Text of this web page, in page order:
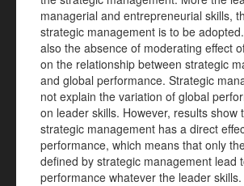
managerial and entrepreneurial skills,
strategic management is to be
also the absence of moderating effect
on the relationship between strategic
and global performance. Strategic
not explain the variation of global
on leader skills. However, results show
strategic management has a direct
performance, which means that only
defined by strategic management lead
performance whatever the leader skills.